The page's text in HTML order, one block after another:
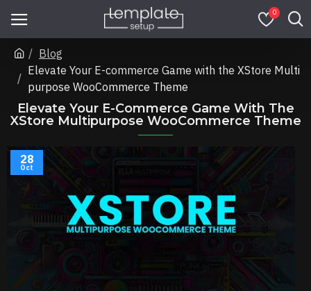
0
Blog
Elevate Your E-commerce Game with the XStore Multi
purpose WooCommerce Theme
Elevate Your E-Commerce Game With The
XStore Multipurpose WooCommerce Theme
28
Oct